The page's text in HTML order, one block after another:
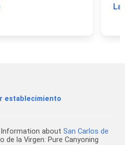
La
establecimiento
about San Carlos de
de la Virgen: Pure Canyoning